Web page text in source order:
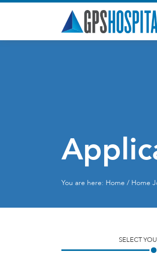
You are here: Home / Home
SELECT